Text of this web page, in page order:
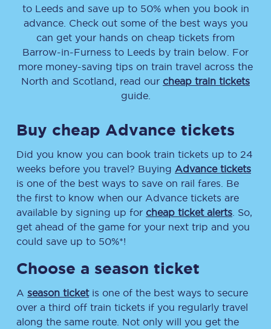
to Leeds and save up to 50% when you book in
advance. Check out some of the best ways you
can get your hands on cheap tickets from
Barrow-in-Furness to Leeds by train below. For
more money-saving tips on train travel across the
North and Scotland, read our cheap train tickets
guide.
Buy cheap Advance tickets
Did you know you can book train tickets up to 24
weeks before you travel? Buying Advance tickets
is one of the best ways to save on rail fares. Be
the first to know when our Advance tickets are
available by signing up for cheap ticket alerts . So,
get ahead of the game for your next trip and you
could save up to 50%*!
Choose a season ticket
A season ticketis one of the best ways to secure
over a third off train tickets if you regularly travel
along the same route. Not only will you get the